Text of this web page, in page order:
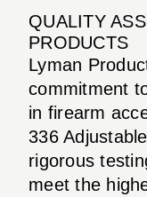
QUALITY
PRODUCTS
Lyman
commitment
in firearm
336
rigorous
meet the